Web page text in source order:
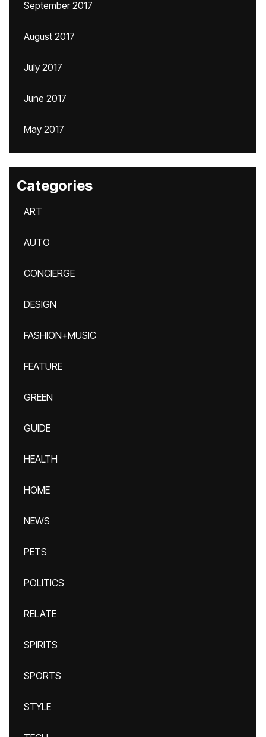
September 2017
August 2017
July 2017
June 2017
May 2017
Categories
ART
AUTO
CONCIERGE
DESIGN
FASHION+MUSIC
FEATURE
GREEN
GUIDE
HEALTH
HOME
NEWS
PETS
POLITICS
RELATE
SPIRITS
SPORTS
STYLE